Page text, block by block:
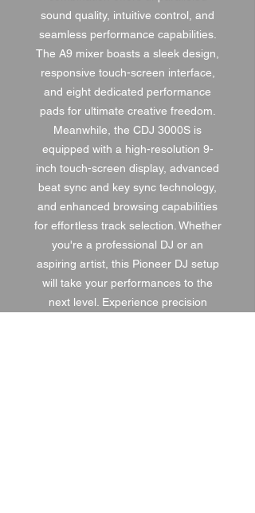
sound quality, intuitive control, and
seamless performance capabilities.
The A9 mixer boasts a sleek design,
responsive touch-screen interface,
and eight dedicated performance
pads for ultimate creative freedom.
Meanwhile, the CDJ 3000S is
equipped with a high-resolution 9-
inch touch-screen display, advanced
beat sync and key sync technology,
and enhanced browsing capabilities
for effortless track selection. Whether
you're a professional DJ or an
aspiring artist, this Pioneer DJ setup
will take your performances to the
next level. Experience precision